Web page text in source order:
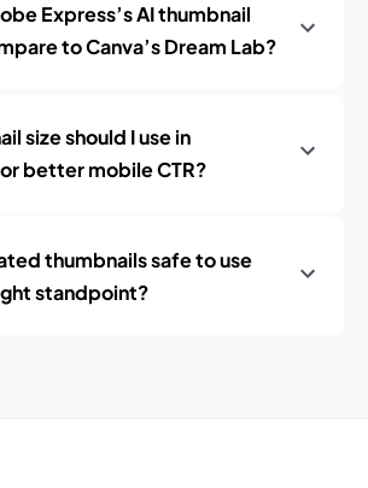
Express’s AI thumbnail
to Canva’s Dream Lab?
size should I use in
better mobile CTR?
thumbnails safe to use
standpoint?